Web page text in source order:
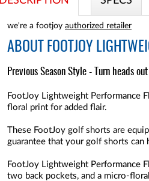
we're a footjoy authorized retailer
ABOUT FOOTJOY
Previous Season Style - Turn heads
FootJoy Lightweight Performance
floral print for added flair.
These FootJoy golf shorts are
guarantee that your golf shorts can
FootJoy Lightweight Performance
two back pockets, and a micro-